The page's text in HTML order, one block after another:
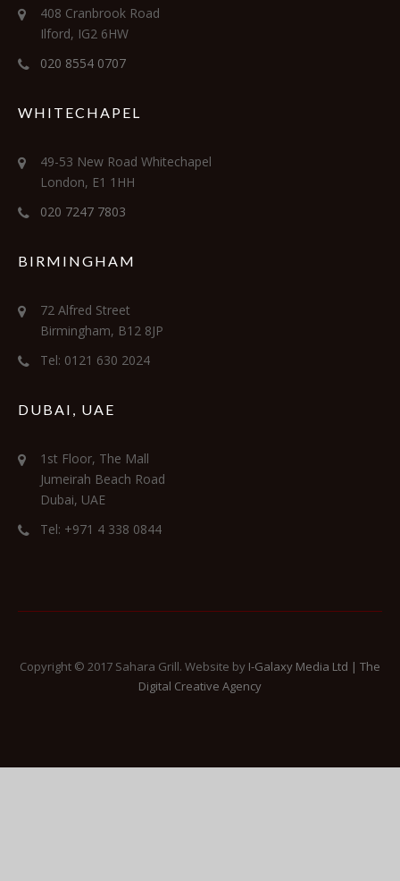
408 Cranbrook Road
Ilford, IG2 6HW
020 8554 0707
WHITECHAPEL
49-53 New Road Whitechapel
London, E1 1HH
020 7247 7803
BIRMINGHAM
72 Alfred Street
Birmingham, B12 8JP
Tel: 0121 630 2024
DUBAI, UAE
1st Floor, The Mall
Jumeirah Beach Road
Dubai, UAE
Tel: +971 4 338 0844
Copyright © 2017 Sahara Grill. Website by I-Galaxy Media Ltd | The
Digital Creative Agency